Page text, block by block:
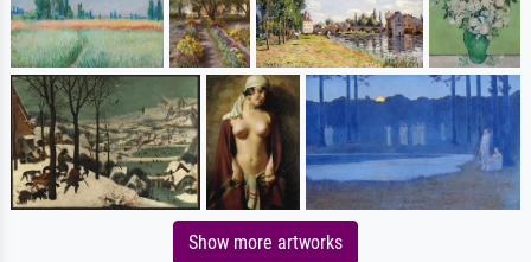
Show more artworks